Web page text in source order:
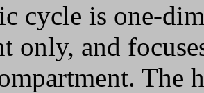
cycle is one-
only, and
The